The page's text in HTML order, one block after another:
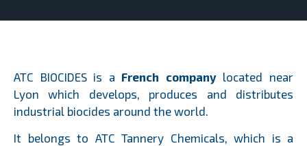
ATC BIOCIDES is a French companylocated near
Lyon which develops, produces and distributes
industrial biocides around the world.
It belongs to ATC Tannery Chemicals, which is a